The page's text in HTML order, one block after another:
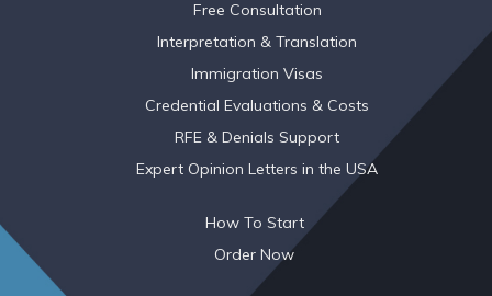
Free Consultation
Interpretation & Translation
Immigration Visas
Credential Evaluations & Costs
RFE & Denials Support
Expert Opinion Letters in the USA
How To Start
Order Now